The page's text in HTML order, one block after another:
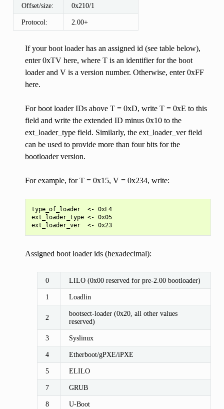
Offset/size: 0x210/1
Protocol: 2.00+
If your boot loader has an assigned id (see table below),
enter 0xTV here, where T is an identifier for the boot
loader and V is a version number. Otherwise, enter 0xFF
here.
For boot loader IDs above T = 0xD, write T = 0xE to this
field and write the extended ID minus 0x10 to the
ext_loader_type field. Similarly, the ext_loader_ver field
can be used to provide more than four bits for the
bootloader version.
For example, for T = 0x15, V = 0x234, write:
type_of_loader  <- 0xE4
ext_loader_type <- 0x05
ext_loader_ver  <- 0x23
Assigned boot loader ids (hexadecimal):
0 LILO (0x00 reserved for pre-2.00 bootloader)
1 Loadlin
2
bootsect-loader (0x20, all other values
reserved)
3 Syslinux
4 Etherboot/gPXE/iPXE
5 ELILO
7 GRUB
8 U-Boot